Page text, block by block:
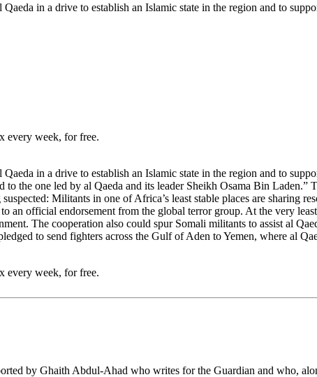
in a drive to establish an Islamic state in the region and to
every week, for free.
in a drive to establish an Islamic state in the region and to
the one led by al Qaeda and its leader Sheikh Osama Bin
Militants in one of Africa’s least stable places are sharing
official endorsement from the global terror group. At the very
The cooperation also could spur Somali militants to assist al
to send fighters across the Gulf of Aden to Yemen, where al
every week, for free.
by Ghaith Abdul-Ahad who writes for the Guardian and who,